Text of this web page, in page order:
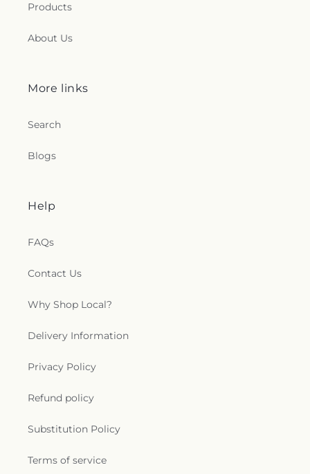
Products
About Us
More links
Search
Blogs
Help
FAQs
Contact Us
Why Shop Local?
Delivery Information
Privacy Policy
Refund policy
Substitution Policy
Terms of service